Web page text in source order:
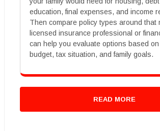
education, final expenses, and income
Then compare policy types around that
licensed insurance professional or
can help you evaluate options based
budget, tax situation, and family goals.
READ MORE